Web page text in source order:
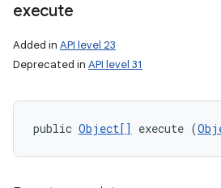
execute
Added in API level 23
Deprecated in API level 31
public Object[] execute (